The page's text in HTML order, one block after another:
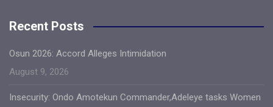
Recent Posts
Osun 2026: Accord Alleges Intimidation
August 9, 2026
Insecurity: Ondo Amotekun Commander,Adeleye tasks Women